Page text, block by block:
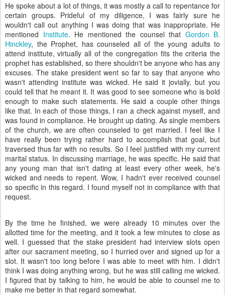
He spoke about a lot of things, it was mostly a call to repentance for
certain groups. Prideful of my diligence, I was fairly sure he
wouldn't call out anything I was doing that was inappropriate. He
mentioned Institute. He mentioned the counsel that Gordon B.
Hinckley, the Prophet, has counseled all of the young adults to
attend institute, virtually all of the congregation fits the criteria the
prophet has established, so there shouldn't be anyone who has any
excuses. The stake president went so far to say that anyone who
wasn't attending institute was wicked. He said it jovially, but you
could tell that he meant it. It was good to see someone who is bold
enough to make such statements. He said a couple other things
like that. In each of those things, I ran a check against myself, and
was found in compliance. He brought up dating. As single members
of the church, we are often counseled to get married. I feel like I
have really been trying rather hard to accomplish that goal, but
traversed thus far with no results. So I feel justified with my current
marital status. In discussing marriage, he was specific. He said that
any young man that isn't dating at least every other week, he's
wicked and needs to repent. Wow, I hadn't ever received counsel
so specific in this regard. I found myself not in compliance with that
request.
By the time he finished, we were already 10 minutes over the
allotted time for the meeting, and it took a few minutes to close as
well. I guessed that the stake president had interview slots open
after our sacrament meeting, so I hurried over and signed up for a
slot. It wasn't too long before I was able to meet with him. I didn't
think I was doing anything wrong, but he was still calling me wicked.
I figured that by talking to him, he would be able to counsel me to
make me better in that regard somewhat.